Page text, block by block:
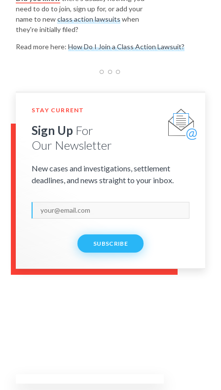
need to do to join, sign up for, or add your
name to newclass action lawsuitswhen
they're initially filed?
Read more here: How Do I Join a Class Action Lawsuit?
STAY CURRENT
Sign Up For
Our Newsletter
New cases and investigations, settlement
deadlines, and news straight to your inbox.
SUBSCRIBE